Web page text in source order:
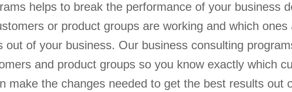
helps to break the performance of your business
or product groups are working and which ones
out of your business. Our business consulting
and product groups so you know exactly which
make the changes needed to get the best results out